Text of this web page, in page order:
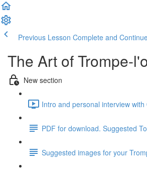
Previous Lesson Complete and
The Art of Trompe-
New section
Intro and personal interview
PDF for download. Suggested
Suggested images for your